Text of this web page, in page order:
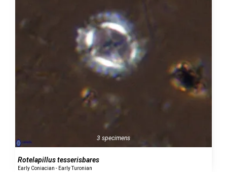
3 specimens
Rotelapillus tesserisbares
Early Coniacian - Early Turonian